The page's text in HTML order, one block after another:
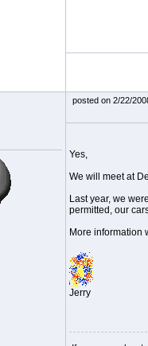
posted on 2/22/
Yes,
We will meet at
Last year, we
permitted, our
More information
Jerry